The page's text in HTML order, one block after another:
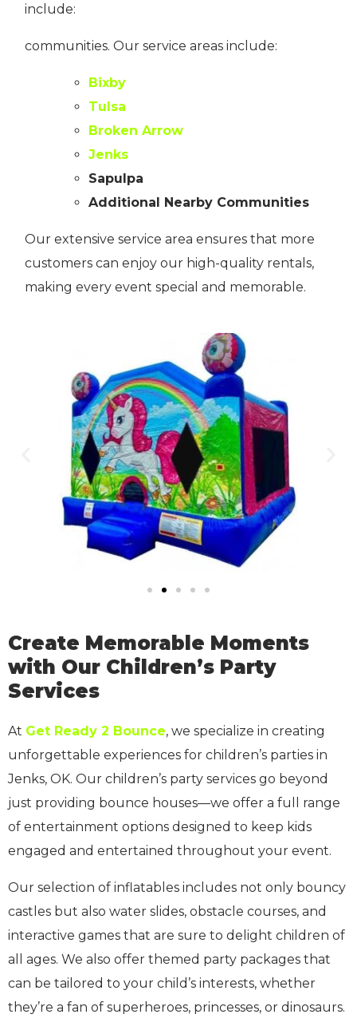
include:
communities. Our service areas include:
Bixby
Tulsa
Broken Arrow
Jenks
Sapulpa
Additional Nearby Communities
Our extensive service area ensures that more
customers can enjoy our high-quality rentals,
making every event special and memorable.
Create Memorable Moments
with Our Children’s Party
Services
At Get Ready 2 Bounce, we specialize in creating
unforgettable experiences for children’s parties in
Jenks, OK. Our children’s party services go beyond
just providing bounce houses—we offer a full range
of entertainment options designed to keep kids
engaged and entertained throughout your event.
Our selection of inflatables includes not only bouncy
castles but also water slides, obstacle courses, and
interactive games that are sure to delight children of
all ages. We also offer themed party packages that
can be tailored to your child’s interests, whether
they’re a fan of superheroes, princesses, or dinosaurs.